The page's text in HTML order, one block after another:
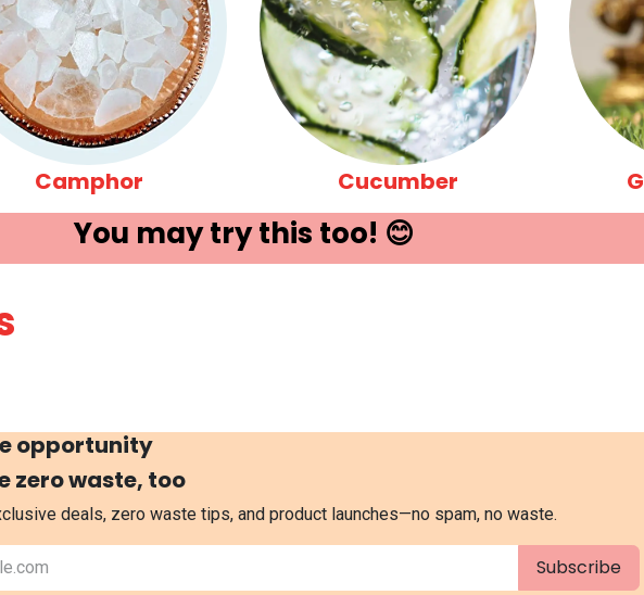
Camphor Cucumber
You may try ​this t​oo! 😊
opportunity
zero waste, too
deals, zero waste tips, and product launches—no spam, no waste.
Subscribe